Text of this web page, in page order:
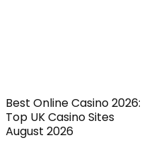
Best Online Casino 2026:
Top UK Casino Sites
August 2026